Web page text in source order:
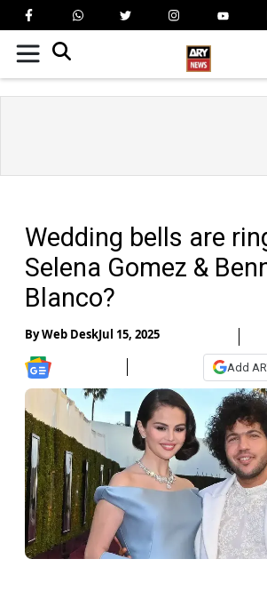
Wedding bells are
Selena Gomez &
Blanco?
ByWeb DeskJul 15, 2025
Add